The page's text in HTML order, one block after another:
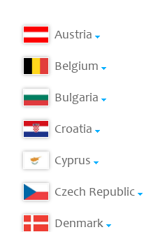
Austria
Belgium
Bulgaria
Croatia
Cyprus
Czech Republic
Denmark